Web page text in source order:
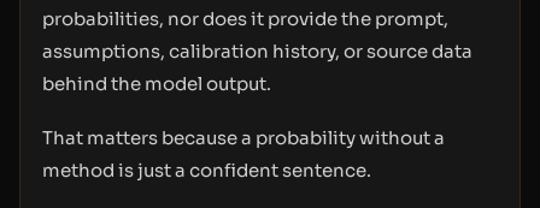
probabilities, nor does it provide the prompt,
assumptions, calibration history, or source data
behind the model output.
That matters because a probability without a
method is just a confident sentence.